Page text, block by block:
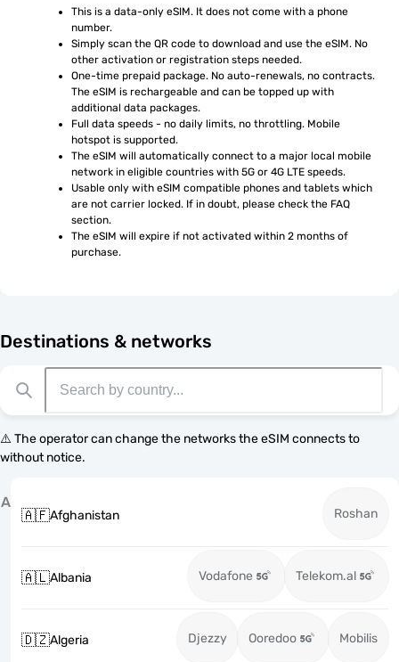
This is a data-only eSIM. It does not come with a phone
number.
Simply scan the QR code to download and use the eSIM. No
other activation or registration steps needed.
One-time prepaid package. No auto-renewals, no contracts.
The eSIM is rechargeable and can be topped up with
additional data packages.
Full data speeds - no daily limits, no throttling. Mobile
hotspot is supported.
The eSIM will automatically connect to a major local mobile
network in eligible countries with 5G or 4G LTE speeds.
Usable only with eSIM compatible phones and tablets which
are not carrier locked. If in doubt, please check the FAQ
section.
The eSIM will expire if not activated within 2 months of
purchase.
Destinations & networks
⚠️ The operator can change the networks the eSIM connects to
without notice.
A
🇦🇫Afghanistan Roshan
🇦🇱Albania Vodafone Telekom.al
🇩🇿Algeria Djezzy Ooredoo Mobilis